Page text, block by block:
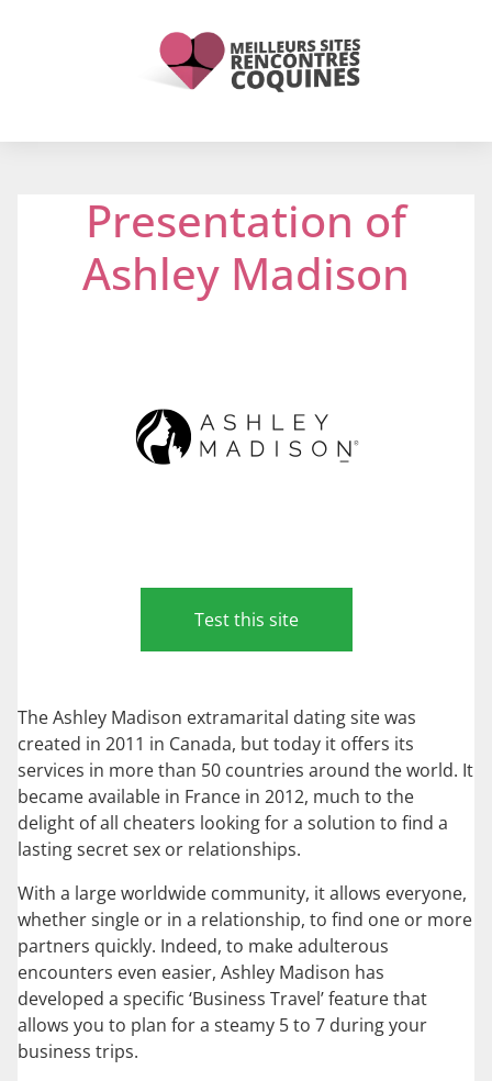
Presentation of
Ashley Madison
Test this site
The Ashley Madison extramarital dating site was
created in 2011 in Canada, but today it offers its
services in more than 50 countries around the world. It
became available in France in 2012, much to the
delight of all cheaters looking for a solution to find a
lasting secret sex or relationships.
With a large worldwide community, it allows everyone,
whether single or in a relationship, to find one or more
partners quickly. Indeed, to make adulterous
encounters even easier, Ashley Madison has
developed a specific ‘Business Travel’ feature that
allows you to plan for a steamy 5 to 7 during your
business trips.